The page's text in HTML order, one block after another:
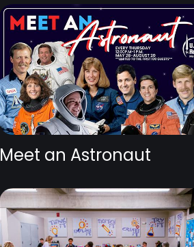
Meet an Astronaut